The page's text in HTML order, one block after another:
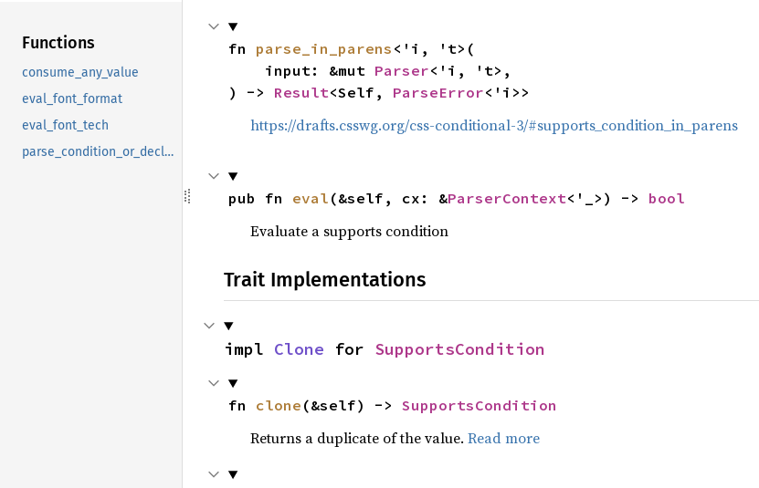
Functions
consume_any_value
eval_font_format
eval_font_tech
parse_condition_or_declaration
fn parse_in_parens <'i, 't>(
    input: &mut
Parser<'i, 't>,
) -> Result<Self, ParseError<'i>>
https://drafts.csswg.org/css-conditional-3/#supports_condition_in_parens
pub fn eval (&self, cx: &ParserContext<'_>) -> bool
Evaluate a supports condition
Trait Implementations
impl Clone for SupportsCondition
fn clone (&self) -> SupportsCondition
Returns a duplicate of the value. Read more